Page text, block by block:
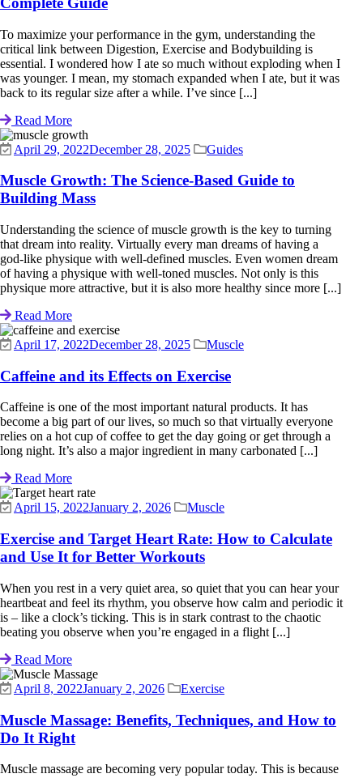
To maximize your performance in the gym, understanding the
critical link between Digestion, Exercise and Bodybuilding is
essential. I wondered how I ate so much without exploding when I
was younger. I mean, my stomach expanded when I ate, but it was
back to its regular size after a while. I’ve since [...]
Read More
April 29, 2022December 28, 2025 Guides
Muscle Growth: The Science-Based Guide to
Building Mass
Understanding the science of muscle growth is the key to turning
that dream into reality. Virtually every man dreams of having a
god-like physique with well-defined muscles. Even women dream
of having a physique with well-toned muscles. Not only is this
physique more attractive, but it is also more healthy since more [...]
Read More
April 17, 2022December 28, 2025 Muscle
Caffeine and its Effects on Exercise
Caffeine is one of the most important natural products. It has
become a big part of our lives, so much so that virtually everyone
relies on a hot cup of coffee to get the day going or get through a
long night. It’s also a major ingredient in many carbonated [...]
Read More
April 15, 2022January 2, 2026 Muscle
Exercise and Target Heart Rate: How to Calculate
and Use It for Better Workouts
When you rest in a very quiet area, so quiet that you can hear your
heartbeat and feel its rhythm, you observe how calm and periodic it
is – like a clock’s ticking. This is in stark contrast to the chaotic
beating you observe when you’re engaged in a flight [...]
Read More
April 8, 2022January 2, 2026 Exercise
Muscle Massage: Benefits, Techniques, and How to
Do It Right
Muscle massage are becoming very popular today. This is because